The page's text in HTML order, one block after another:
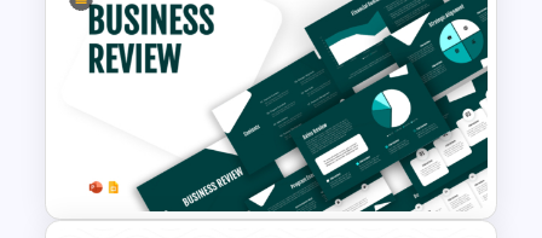
Vroom Yetton Decision Model
Template For PowerPoint